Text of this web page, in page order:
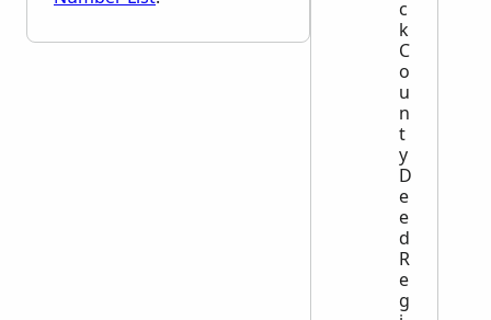
c
k
C
o
u
n
t
y
D
e
e
d
R
e
g